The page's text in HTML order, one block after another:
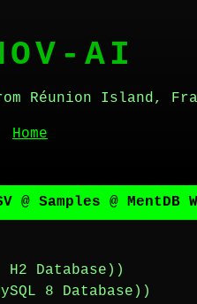
AI
Réunion Island,
Home
@ Samples @ MentDB
Database))
8 Database))